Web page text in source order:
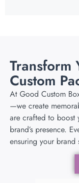
Transform
Custom
At Good Custom
—we create
are crafted to boost
brand’s presence.
ensuring your brand